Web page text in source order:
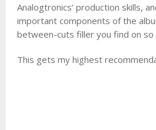
Analogtronics’ production skills,
important components of the
between-cuts filler you find on so
This gets my highest